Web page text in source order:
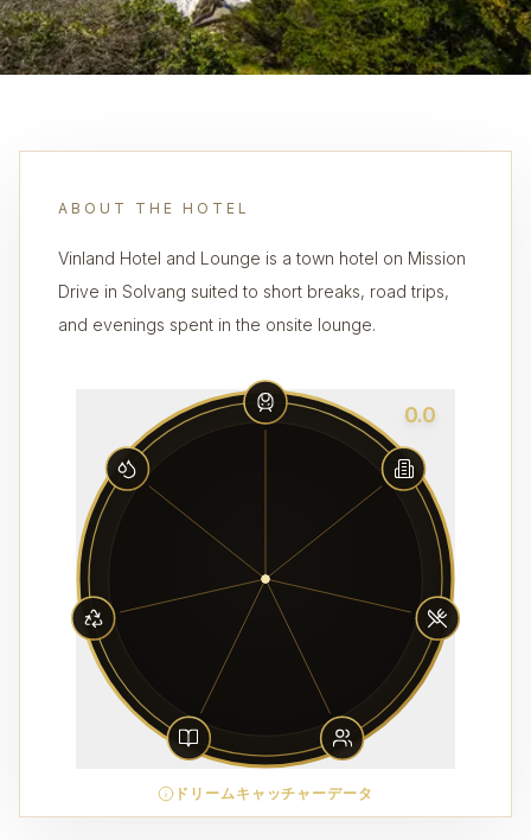
ABOUT THE HOTEL
Vinland Hotel and Lounge is a town hotel on Mission
Drive in Solvang suited to short breaks, road trips,
and evenings spent in the onsite lounge.
0.0
ドリームキャッチャーデータ